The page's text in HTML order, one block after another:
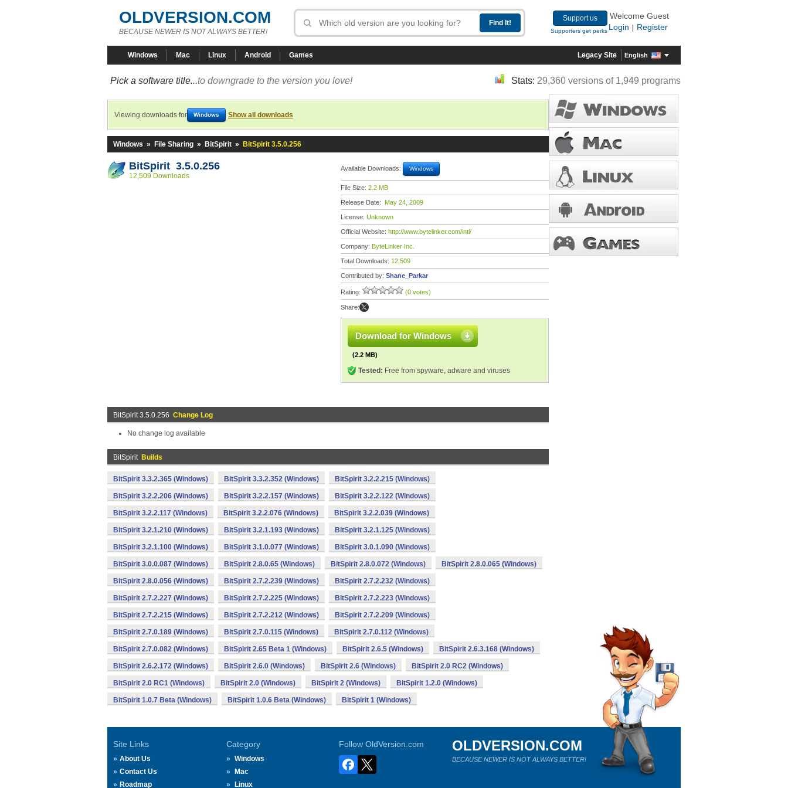
OLDVERSION.COM
BECAUSE NEWER IS NOT ALWAYS BETTER!
Support us
Supporters get perks
Welcome Guest
Login
Register
Windows Mac Linux Android Games Legacy Site English
Pick a software title...to downgrade to the version you love! Stats: 29,360 versions of 1,949 programs
Viewing downloads for Windows Show all downloads
Windows » File Sharing » BitSpirit » BitSpirit 3.5.0.256
BitSpirit 3.5.0.256
12,509 Downloads
Available Downloads: Windows
File Size: 2.2 MB
Release Date: May 24, 2009
License: Unknown
Official Website: http://www.bytelinker.com/intl/
Company: ByteLinker Inc.
Total Downloads: 12,509
Contributed by: Shane_Parkar
Rating: (0 votes)
Share:
Download for Windows
(2.2 MB)
Tested: Free from spyware, adware and viruses
BitSpirit 3.5.0.256 Change Log
No change log available
BitSpirit Builds
BitSpirit 3.3.2.365 (Windows) BitSpirit 3.3.2.352 (Windows) BitSpirit 3.2.2.215 (Windows)
BitSpirit 3.2.2.206 (Windows) BitSpirit 3.2.2.157 (Windows) BitSpirit 3.2.2.122 (Windows)
BitSpirit 3.2.2.117 (Windows) BitSpirit 3.2.2.076 (Windows) BitSpirit 3.2.2.039 (Windows)
BitSpirit 3.2.1.210 (Windows) BitSpirit 3.2.1.193 (Windows) BitSpirit 3.2.1.125 (Windows)
BitSpirit 3.2.1.100 (Windows) BitSpirit 3.1.0.077 (Windows) BitSpirit 3.0.1.090 (Windows)
BitSpirit 3.0.0.087 (Windows) BitSpirit 2.8.0.65 (Windows) BitSpirit 2.8.0.072 (Windows) BitSpirit 2.8.0.065 (Windows)
BitSpirit 2.8.0.056 (Windows) BitSpirit 2.7.2.239 (Windows) BitSpirit 2.7.2.232 (Windows)
BitSpirit 2.7.2.227 (Windows) BitSpirit 2.7.2.225 (Windows) BitSpirit 2.7.2.223 (Windows)
BitSpirit 2.7.2.215 (Windows) BitSpirit 2.7.2.212 (Windows) BitSpirit 2.7.2.209 (Windows)
BitSpirit 2.7.0.189 (Windows) BitSpirit 2.7.0.115 (Windows) BitSpirit 2.7.0.112 (Windows)
BitSpirit 2.7.0.082 (Windows) BitSpirit 2.65 Beta 1 (Windows) BitSpirit 2.6.5 (Windows) BitSpirit 2.6.3.168 (Windows)
BitSpirit 2.6.2.172 (Windows) BitSpirit 2.6.0 (Windows) BitSpirit 2.6 (Windows) BitSpirit 2.0 RC2 (Windows)
BitSpirit 2.0 RC1 (Windows) BitSpirit 2.0 (Windows) BitSpirit 2 (Windows) BitSpirit 1.2.0 (Windows)
BitSpirit 1.0.7 Beta (Windows) BitSpirit 1.0.6 Beta (Windows) BitSpirit 1 (Windows)
Site Links
About Us
Contact Us
Roadmap
Category
Windows
Mac
Linux
Follow OldVersion.com OLDVERSION.COM
BECAUSE NEWER IS NOT ALWAYS BETTER!